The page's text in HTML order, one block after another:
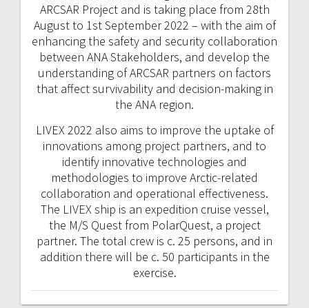
ARCSAR Project and is taking place from 28th
August to 1st September 2022 – with the aim of
enhancing the safety and security collaboration
between ANA Stakeholders, and develop the
understanding of ARCSAR partners on factors
that affect survivability and decision-making in
the ANA region.
LIVEX 2022 also aims to improve the uptake of
innovations among project partners, and to
identify innovative technologies and
methodologies to improve Arctic-related
collaboration and operational effectiveness.
The LIVEX ship is an expedition cruise vessel,
the M/S Quest from PolarQuest, a project
partner. The total crew is c. 25 persons, and in
addition there will be c. 50 participants in the
exercise.